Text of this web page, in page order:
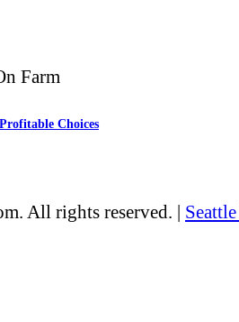
Choices
All rights reserved. |